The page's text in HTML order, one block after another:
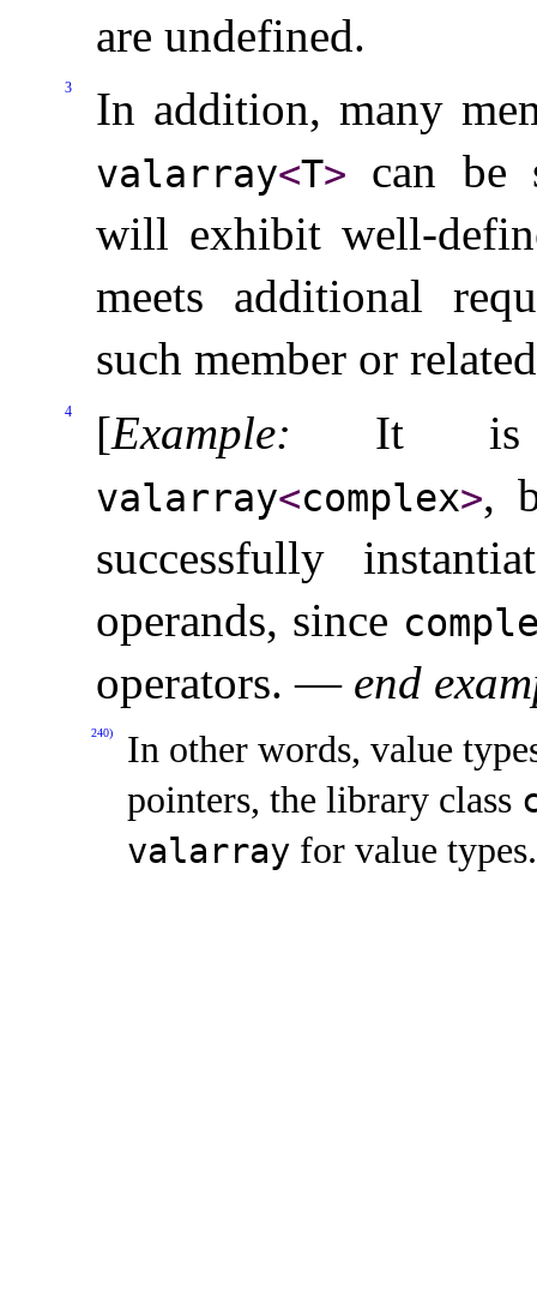
are undefined.
3 In addition, many
valarray<T>
can be
will exhibit well-
meets additional
such member or
4 [Example: It is
valarray<complex>,
successfully
operands, since
operators. — end
240)
In other words, value
pointers, the library class
valarray for value types.